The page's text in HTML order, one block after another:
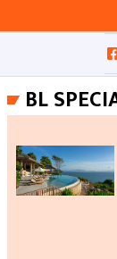
BL